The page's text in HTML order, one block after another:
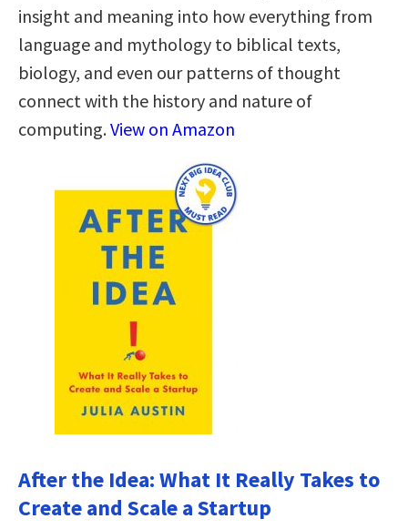
insight and meaning into how everything from
language and mythology to biblical texts,
biology, and even our patterns of thought
connect with the history and nature of
computing.View on Amazon
After the Idea: What It Really Takes to
Create and Scale a Startup